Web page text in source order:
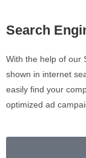
Search
With the help of our
shown in internet
easily find your
optimized ad